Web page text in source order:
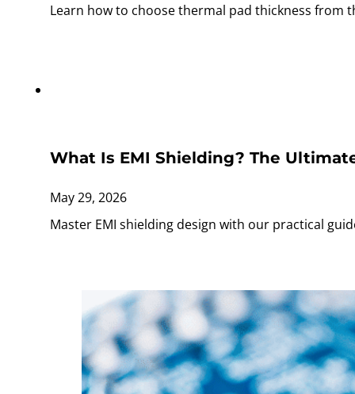
Learn how to choose thermal pad thickness
What Is EMI Shielding? The
May 29, 2026
Master EMI shielding design with our practical